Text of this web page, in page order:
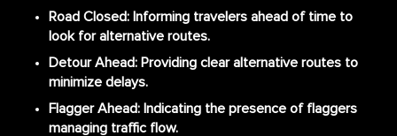
Road Closed: Informing travelers ahead of time to
look for alternative routes.
Detour Ahead: Providing clear alternative routes to
minimize delays.
Flagger Ahead: Indicating the presence of flaggers
managing traffic flow.